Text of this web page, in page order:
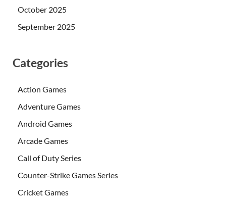
October 2025
September 2025
Categories
Action Games
Adventure Games
Android Games
Arcade Games
Call of Duty Series
Counter-Strike Games Series
Cricket Games